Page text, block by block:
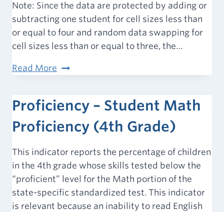
Note: Since the data are protected by adding or
subtracting one student for cell sizes less than
or equal to four and random data swapping for
cell sizes less than or equal to three, the…
Read More Chronic
Proficiency – Student Math
Proficiency (4th Grade)
This indicator reports the percentage of children
in the 4th grade whose skills tested below the
“proficient” level for the Math portion of the
state-specific standardized test. This indicator
is relevant because an inability to read English